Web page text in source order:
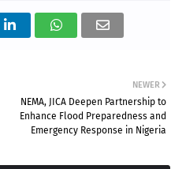
NEWER
NEMA, JICA Deepen Partnership to
Enhance Flood Preparedness and
Emergency Response in Nigeria